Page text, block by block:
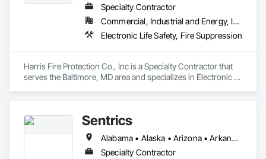
Specialty Contractor
Commercial, Industrial and Energy, Institutional
Electronic Life Safety, Fire Suppression
Harris Fire Protection Co., Inc is a Specialty Contractor that
serves the Baltimore, MD area and specializes in Electronic
Sentrics
Alabama • Alaska • Arizona • Arkansas • California • Colorado • Connecticut • Delaware • Florida • Georgia • Hawaii • Idaho • Illinois • Indiana • Iowa • Kansas • Kentucky • Louisiana • Maine • Maryland • Massachusetts • Michigan • Minnesota • Mississippi • Missouri • Montana • Nebraska • Nevada • New Hampshire • New Jersey • New Mexico • New York • North Carolina • North Dakota • Ohio • Oklahoma • Oregon • Pennsylvania • Rhode Island • South Carolina • South Dakota • Tennessee • Texas • Utah • Vermont • Virginia • Washington • West Virginia • Wisconsin • Wyoming
Specialty Contractor